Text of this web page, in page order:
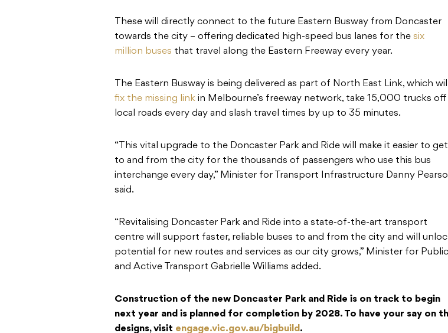
These will directly connect to the future Eastern Busway from Doncaster
towards the city – offering dedicated high-speed bus lanes for the six
million buses that travel along the Eastern Freeway every year.
The Eastern Busway is being delivered as part of North East Link, which will
fix the missing link in Melbourne’s freeway network, take 15,000 trucks off
local roads every day and slash travel times by up to 35 minutes.
“This vital upgrade to the Doncaster Park and Ride will make it easier to get
to and from the city for the thousands of passengers who use this bus
interchange every day,” Minister for Transport Infrastructure Danny
said.
“Revitalising Doncaster Park and Ride into a state-of-the-art transport
centre will support faster, reliable buses to and from the city and will
potential for new routes and services as our city grows,” Minister for Public
and Active Transport Gabrielle Williams added.
Construction of the new Doncaster Park and Ride is on track to begin
next year and is planned for completion by 2028. To have your say on
designs, visit engage.vic.gov.au/bigbuild .